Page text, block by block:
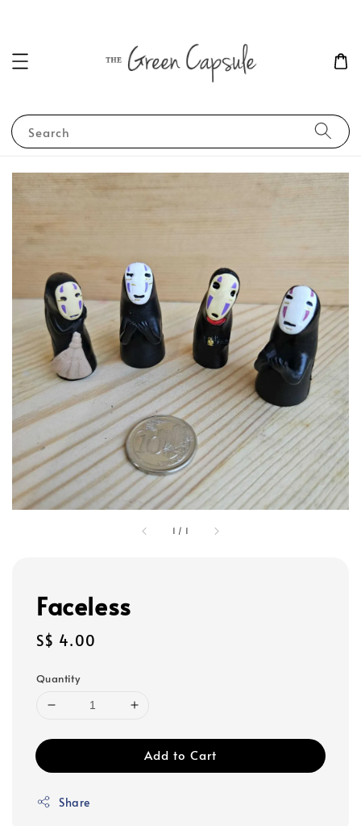
Search
1 / 1
Faceless
Regular
S$ 4.00
Quantity
Add to Cart
Share